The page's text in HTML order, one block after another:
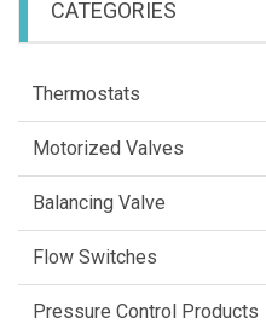
CATEGORIES
Thermostats
Motorized Valves
Balancing Valve
Flow Switches
Pressure Control Products